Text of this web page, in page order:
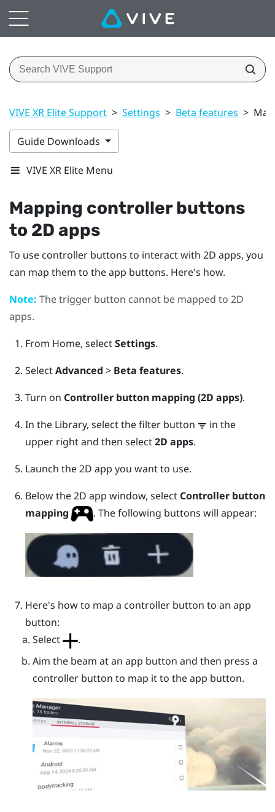
VIVE XR Elite Support > Settings > Beta features >
Guide Downloads
VIVE XR Elite Menu
Mapping controller buttons
to 2D apps
To use controller buttons to interact with 2D apps, you
can map them to the app buttons. Here's how.
Note: Thetrigger button cannot be mapped to 2D
apps.
From Home, selectSettings.
SelectAdvanced > Beta features.
Turn on Controller button mapping (2D apps).
In the Library, select the filter button
in the
upper right and then select2D apps.
Launch the 2D app you want to use.
Below the 2D app window, select Controller button
mapping
. The following buttons will appear:
Here's how to map a controller button to an app
button:
Select
.
Aim the beam at an app button and then press a
controller button to map it to the app button.